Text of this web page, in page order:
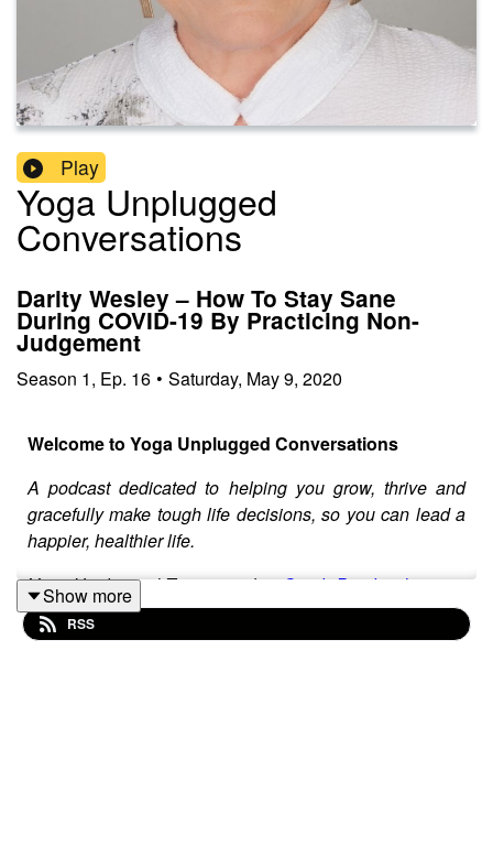
Play
Yoga Unplugged
Conversations
Darity Wesley – How To Stay Sane
During COVID-19 By Practicing Non-
Judgement
Season 1, Ep. 16 • Saturday, May 9, 2020
Welcome to Yoga Unplugged Conversations
A podcast dedicated to helping you grow, thrive and
gracefully make tough life decisions, so you can lead a
happier, healthier life.
Yoga Unplugged Team memberSarah Burchardis your
host. She invites special guests on the show to deep
dive into real life issues, providing tools and
Show more
RSS